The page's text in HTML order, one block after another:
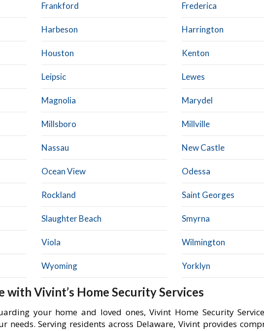
Frankford Frederica
Harbeson Harrington
Houston Kenton
Leipsic Lewes
Magnolia Marydel
Millsboro Millville
Nassau New Castle
Ocean View Odessa
Rockland Saint Georges
Slaughter Beach Smyrna
Viola Wilmington
Wyoming Yorklyn
with Vivint’s Home Security Services
your home and loved ones, Vivint Home Security
needs. Serving residents across Delaware, Vivint provides